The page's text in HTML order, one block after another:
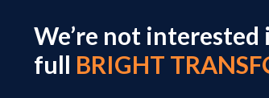
We’re not
full BRIGHT